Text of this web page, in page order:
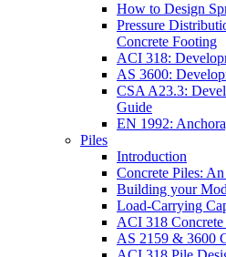
How to Design
Pressure
Concrete Footing
ACI 318:
AS 3600:
CSA A23.3:
Guide
EN 1992:
Piles
Introduction
Concrete Piles:
Building your
Load-Carrying
ACI 318
AS 2159 & 3600